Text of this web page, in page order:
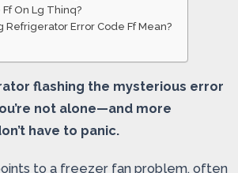
On Lg Thinq?
Refrigerator Error Code Ff Mean?
flashing the mysterious error
not alone—and more
have to panic.
to a freezer fan problem, often